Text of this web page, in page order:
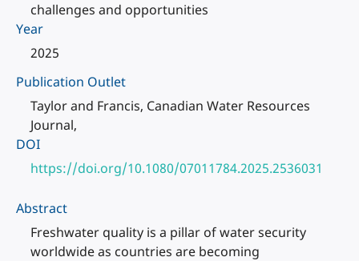
challenges and opportunities
Year
2025
Publication Outlet
Taylor and Francis, Canadian Water Resources
Journal,
DOI
https://doi.org/10.1080/07011784.2025.2536031
Abstract
Freshwater quality is a pillar of water security
worldwide as countries are becoming